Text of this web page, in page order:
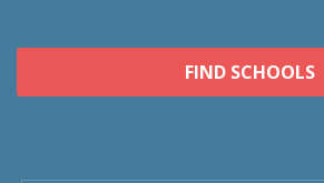
FIND SCHOOLS